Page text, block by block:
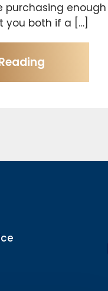
both if a […]